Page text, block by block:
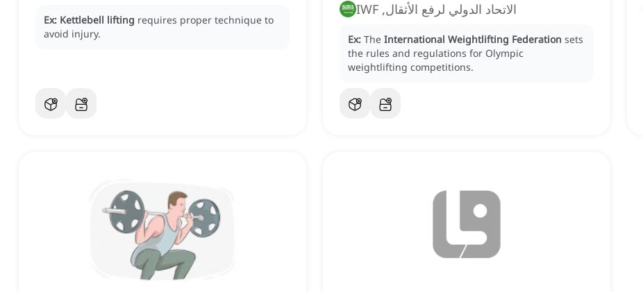
Ex: Kettlebell lifting requires proper technique to
avoid injury.
الاتحاد الدولي لرفع الأثقال, IWF
Ex: The International Weightlifting Federation sets
the rules and regulations for Olympic
weightlifting competitions.